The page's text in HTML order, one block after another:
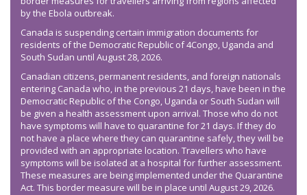
by the Ebola outbreak.
Canada is suspending certain immigration documents for
residents of the Democratic Republic of 4Congo, Uganda and
South Sudan until August 28, 2026.
Canadian citizens, permanent residents, and foreign nationals
entering Canada who, in the previous 21 days, have been in the
Democratic Republic of the Congo, Uganda or South Sudan will
be given a health assessment upon arrival. Those who do not
have symptoms will have to quarantine for 21 days. If they do
not have a place where they can quarantine safely, they will be
provided with an appropriate location. Travellers who have
symptoms will be isolated at a hospital for further assessment.
These measures are being implemented under the Quarantine
Act. This border measure will be in place until August 29, 2026.